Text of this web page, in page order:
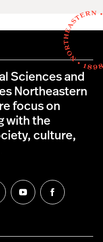
Sciences and
Northeastern
focus on
with the
culture,
Follow
us
Follow
us